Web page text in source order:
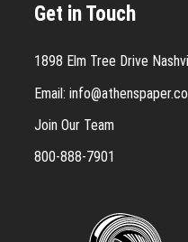
Get in Touch
1898 Elm Tree Drive
Email:
Join Our Team
800-888-7901